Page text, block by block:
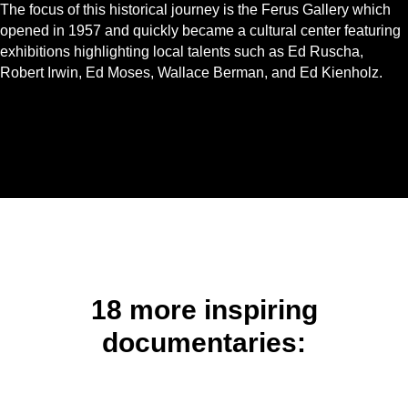
The focus of this historical journey is the Ferus Gallery which
opened in 1957 and quickly became a cultural center featuring
exhibitions highlighting local talents such as Ed Ruscha,
Robert Irwin, Ed Moses, Wallace Berman, and Ed Kienholz.
18 more inspiring
documentaries: